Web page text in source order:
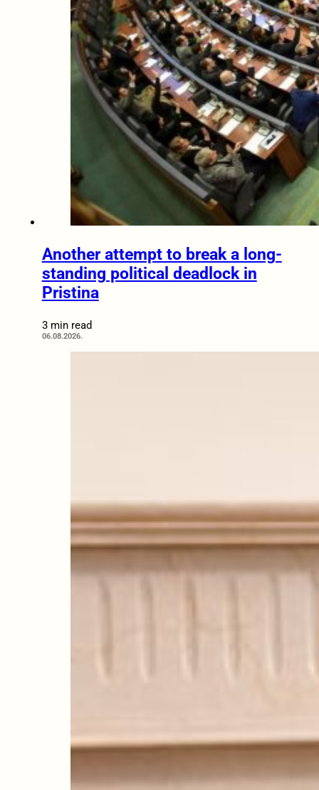
Another attempt to break a long-
standing political deadlock in
Pristina
3 min read
06.08.2026.